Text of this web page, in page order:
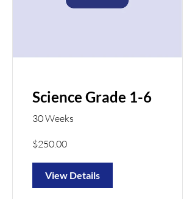
Science Grade 1-6
30 Weeks
$250.00
View Details